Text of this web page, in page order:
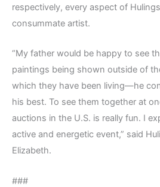
respectively, every aspect of
consummate artist.
“My father would be happy to see
paintings being shown outside of
which they have been living—he
his best. To see them together at
auctions in the U.S. is really fun. I
active and energetic event,” said
Elizabeth.
###